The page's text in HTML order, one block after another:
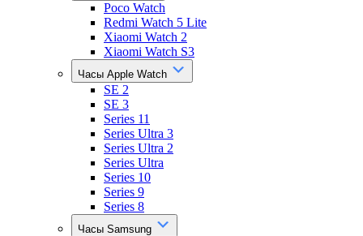
Poco Watch
Redmi Watch 5 Lite
Xiaomi Watch 2
Xiaomi Watch S3
Часы Apple Watch
SE 2
SE 3
Series 11
Series Ultra 3
Series Ultra 2
Series Ultra
Series 10
Series 9
Series 8
Часы Samsung